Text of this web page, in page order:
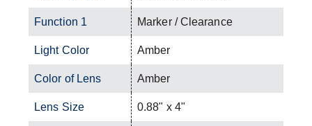
Function 1 Marker / Clearance
Light Color Amber
Color of Lens Amber
Lens Size 0.88" x 4"